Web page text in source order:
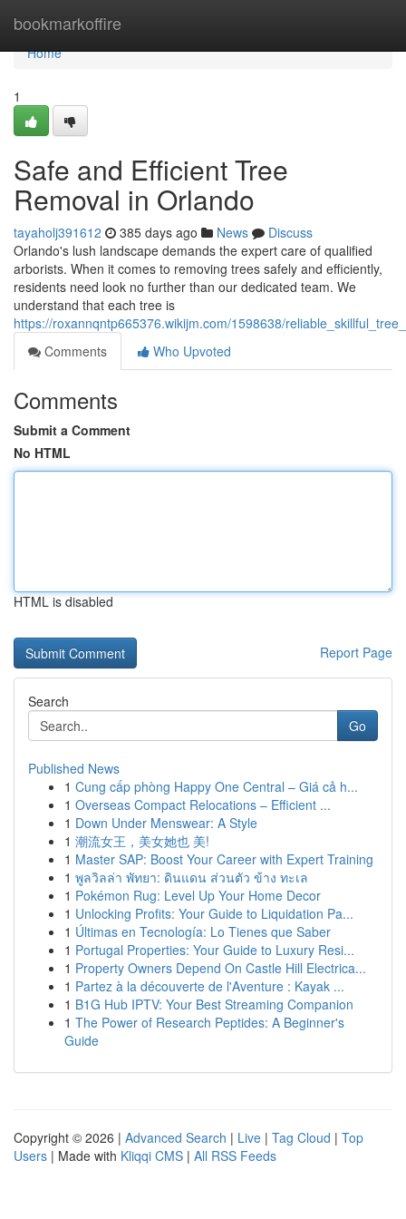
bookmarkoffire
Home
Home
1
Safe and Efficient Tree
Removal in Orlando
tayaholj391612 385 days ago News
Discuss
Orlando's lush landscape demands the expert care of qualified
arborists. When it comes to removing trees safely and efficiently,
residents need look no further than our dedicated team. We
understand that each tree is
https://roxannqntp665376.wikijm.com/1598638/
Comments
Who Upvoted
Comments
Submit a Comment
No HTML
HTML is disabled
Report Page
Search
Go
Published News
1 Cung cấp phòng Happy One Central – Giá cả h...
1 Overseas Compact Relocations – Efficient ...
1 Down Under Menswear: A Style
1 潮流女王，美女她也 美!
1 Master SAP: Boost Your Career with Expert Training
1 พูลวิลล่า พัทยา: ดินแดน ส่วนตัว ข้าง ทะเล
1 Pokémon Rug: Level Up Your Home Decor
1 Unlocking Profits: Your Guide to Liquidation Pa...
1 Últimas en Tecnología: Lo Tienes que Saber
1 Portugal Properties: Your Guide to Luxury Resi...
1 Property Owners Depend On Castle Hill Electrica...
1 Partez à la découverte de l'Aventure : Kayak ...
1 B1G Hub IPTV: Your Best Streaming Companion
1 The Power of Research Peptides: A Beginner's
Guide
Copyright © 2026 | Advanced Search | Live | Tag Cloud | Top
Users | Made with Kliqqi CMS | All RSS Feeds